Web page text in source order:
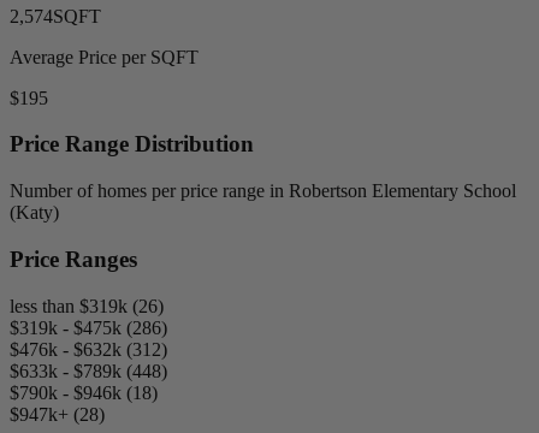
2,574SQFT
Average Price per SQFT
$195
Price Range Distribution
Number of homes per price range in Robertson Elementary School
(Katy)
Price Ranges
less than $319k (26)
$319k - $475k (286)
$476k - $632k (312)
$633k - $789k (448)
$790k - $946k (18)
$947k+ (28)